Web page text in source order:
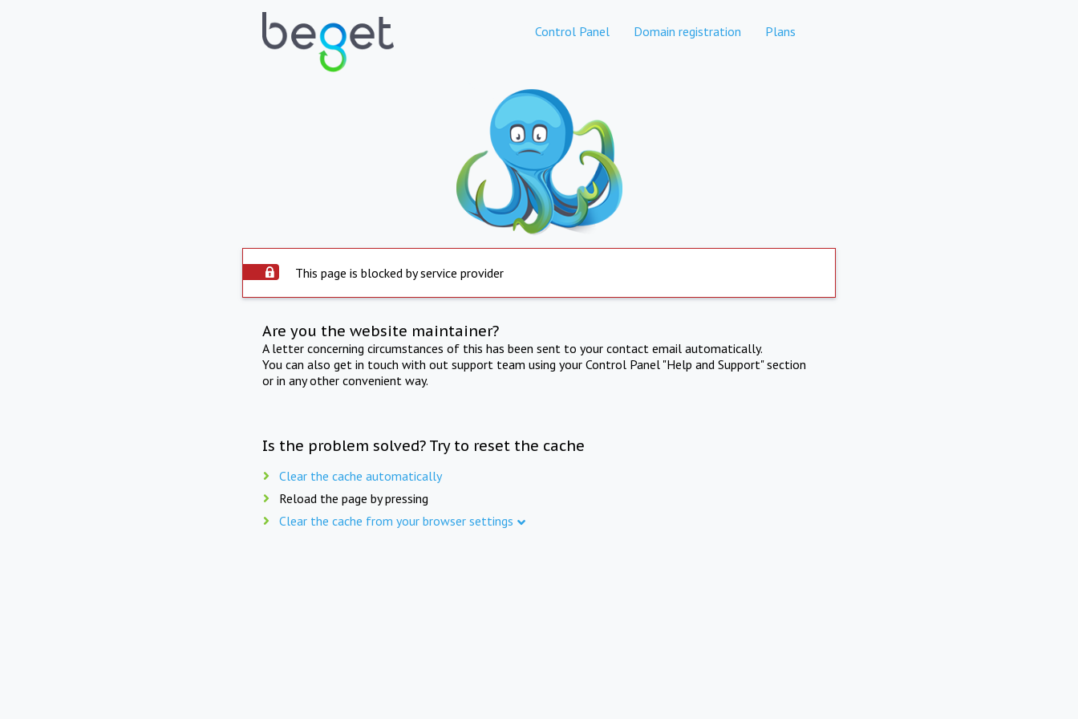
Control Panel Domain registration Plans
This page is blocked by service provider
Are you the website maintainer?
A letter concerning circumstances of this has been sent to your contact email automatically.
You can also get in touch with out support team using your Control Panel "Help and Support" section
or in any other convenient way.
Is the problem solved? Try to reset the cache
Clear the cache automatically
Reload the page by pressing
Clear the cache from your browser settings